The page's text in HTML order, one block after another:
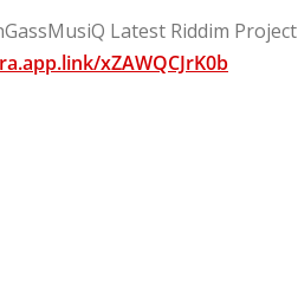
Latest Riddim Project
xZAWQCJrK0b